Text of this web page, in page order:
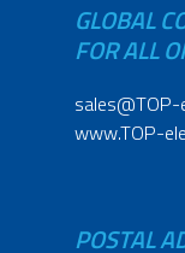
GLOBAL
FOR ALL
www.TOP-
POSTAL